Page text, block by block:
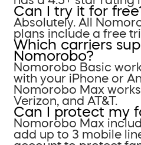
Can I try it for
Absolutely. All
plans include a free
Which carriers
Nomorobo?
Nomorobo Basic
with your iPhone or
Nomorobo Max
Verizon, and AT&T.
Can I protect my
Nomorobo Max
add up to 3 mobile